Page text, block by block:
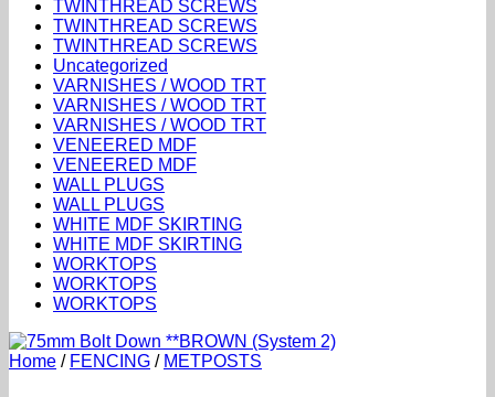
TWINTHREAD SCREWS
TWINTHREAD SCREWS
TWINTHREAD SCREWS
Uncategorized
VARNISHES / WOOD TRT
VARNISHES / WOOD TRT
VARNISHES / WOOD TRT
VENEERED MDF
VENEERED MDF
WALL PLUGS
WALL PLUGS
WHITE MDF SKIRTING
WHITE MDF SKIRTING
WORKTOPS
WORKTOPS
WORKTOPS
Home / FENCING / METPOSTS